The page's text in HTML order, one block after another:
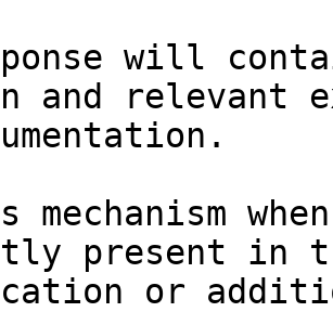
will
and relevant
mechanism
present in
or